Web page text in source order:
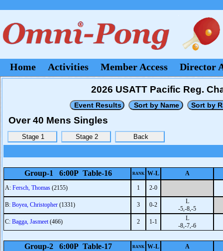
Home Activities Member Access Director
2026 USATT Pacific Reg.
Over 40 Mens Singles
Group-1 6:00P Table-16 RANK W-L A
A: Fersch, Thomas (2155) 1 2-0
B: Boyea, Christopher (1331) 3 0-2
L
-5,-8,-5
C: Bagga, Jasmeet(466) 2 1-1
L
-8,-7,-6
Group-2 6:00P Table-17 RANK W-L A